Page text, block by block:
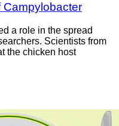
Campylobacter
a role in the spread
Scientists from
the chicken host